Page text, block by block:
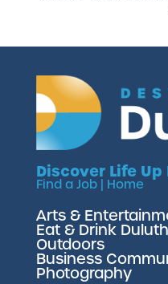
Discover Life Up
Find a Job| Home
Arts &
Eat & Drink Duluth
Outdoors
Business
Photography